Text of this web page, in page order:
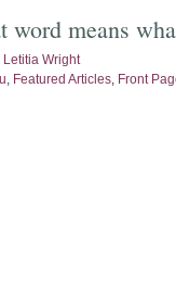
word means
Letitia Wright
, Featured Articles, Front